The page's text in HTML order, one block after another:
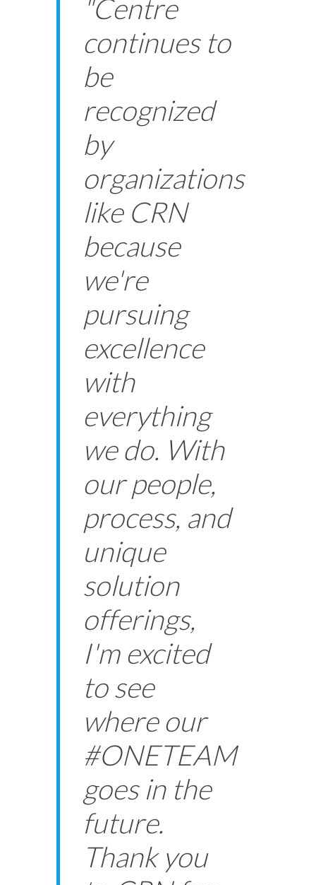
"Centre
continues to
be
recognized
by
organizations
like CRN
because
we're
pursuing
excellence
with
everything
we do. With
our people,
process, and
unique
solution
offerings,
I'm excited
to see
where our
#ONETEAM
goes in the
future.
Thank you